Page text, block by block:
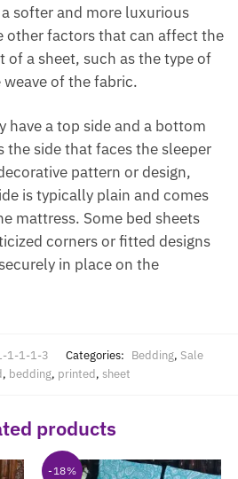
softer and more luxurious
other factors that can affect the
a sheet, such as the type of
of the fabric.
have a top side and a bottom
the side that faces the sleeper
pattern or design,
is typically plain and comes
mattress. Some bed sheets
corners or fitted designs
in place on the
1-1-1-3 Categories: Bedding, Sale
, bedding, printed, sheet
products
-18%